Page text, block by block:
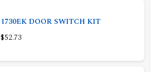
1730EK DOOR SWITCH KIT
$52.73